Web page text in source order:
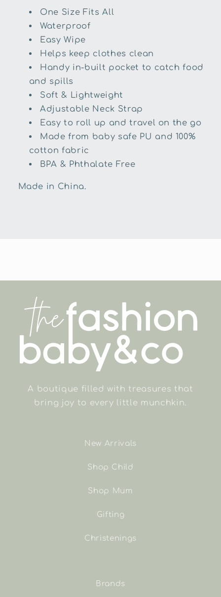
One Size Fits All
Waterproof
Easy Wipe
Helps keep clothes clean
Handy in-built pocket to catch food
and spills
Soft & Lightweight
Adjustable Neck Strap
Easy to roll up and travel on the go
Made from baby safe PU and 100%
cotton fabric
BPA & Phthalate Free
Made in China.
A boutique filled with treasures that
bring joy to every little munchkin.
New Arrivals
Shop Child
Shop Mum
Gifting
Christenings
Brands